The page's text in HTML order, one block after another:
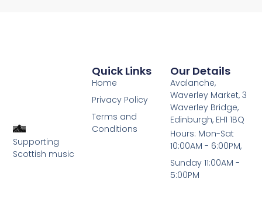
Supporting
Scottish music
Quick Links
Home
Privacy Policy
Terms and
Conditions
Our Details
Avalanche,
Waverley Market, 3
Waverley Bridge,
Edinburgh, EH1 1BQ
Hours: Mon-Sat
10:00AM - 6:00PM,
Sunday 11:00AM -
5:00PM